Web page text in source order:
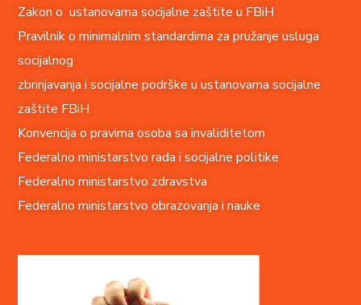
Zakon o ustanovama socijalne zaštite u FBiH
Pravilnik o minimalnim standardima za pružanje usluga
socijalnog
zbrinjavanja i socijalne podrške u ustanovama socijalne
zaštite FBiH
Konvencija o pravima osoba sa invaliditetom
Federalno ministarstvo rada i socijalne politike
Federalno ministarstvo zdravstva
Federalno ministarstvo obrazovanja i nauke